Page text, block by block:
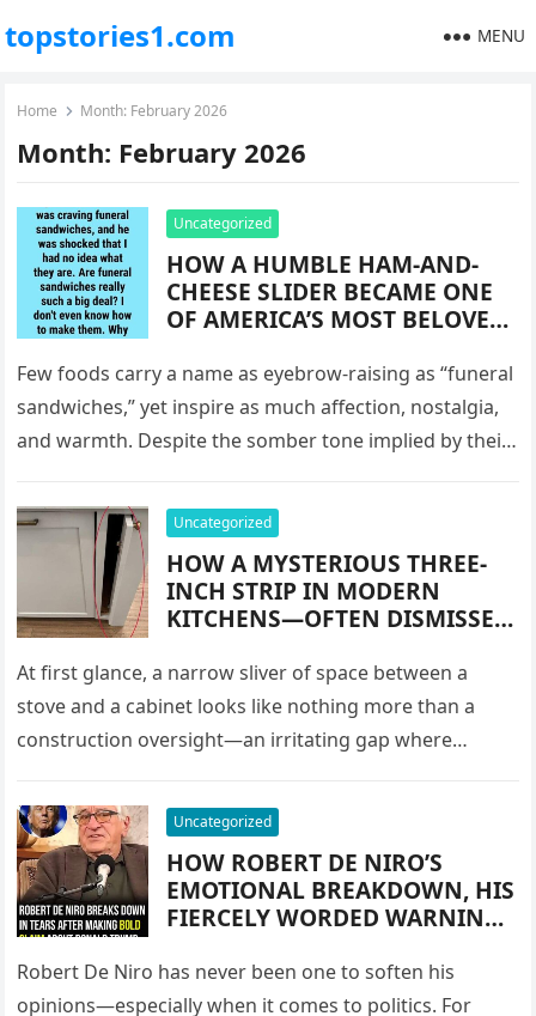
topstories1.com MENU
Home Month: February 2026
Month: February 2026
Uncategorized
HOW A HUMBLE HAM-AND-
CHEESE SLIDER BECAME ONE
OF AMERICA’S MOST BELOVED
SURPRISING HISTORY BEHIND
“FUNERAL SANDWICHES,”
WHY THEY’RE SERVED DURING
LIFE’S MOST TENDER
SIMPLE BAKED ROLL EVOLVED
INTO A CULTURAL ICON OF
COMMUNITY, COMPASSION,
TRADITION, AND GATHERINGS
ACROSS GENERATIONS
Few foods carry a name as eyebrow-raising as “funeral
sandwiches,” yet inspire as much affection, nostalgia,
and warmth. Despite the somber tone implied by their
Uncategorized
HOW A MYSTERIOUS THREE-
INCH STRIP IN MODERN
KITCHENS—OFTEN DISMISSED
OR A WASTE OF SPACE—
TURNED INTO ONE OF THE
MOST CLEVER STORAGE
SOLUTIONS IN
DESIGN, TRANSFORMING
AWKWARD GAPS INTO HIGH-
FUNCTIONING PULL-OUT
CABINETS THAT MAXIMIZE
SPACE, ORGANIZATION, AND
At first glance, a narrow sliver of space between a
stove and a cabinet looks like nothing more than a
construction oversight—an irritating gap where
Uncategorized
HOW ROBERT DE NIRO’S
EMOTIONAL BREAKDOWN, HIS
FIERCELY WORDED WARNING
URGENT PLEA TO “SAVE THE
COUNTRY,” AND HIS DECADES-
Robert De Niro has never been one to soften his
opinions—especially when it comes to politics. For